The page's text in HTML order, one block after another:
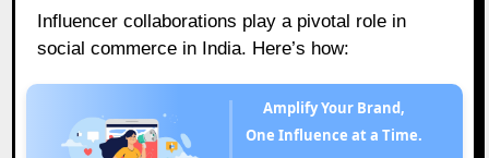
Influencer collaborations play a pivotal role in
social commerce in India. Here’s how:
Amplify Your Brand,
One Influence at a Time.